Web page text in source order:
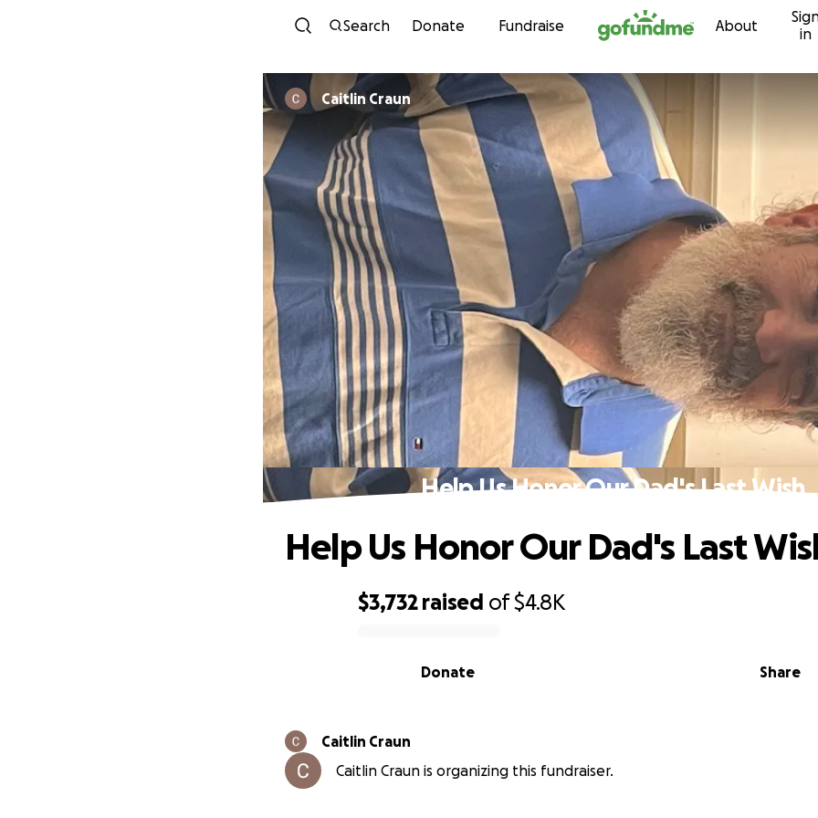
Skip to content
Search Donate Fundraise About
in
Caitlin Craun
Help Us Honor Our Dad's Last Wish
$3,732 raised of$4.8K
Share
Donate
Help Us Honor Our Dad's Last
Caitlin Craun
Caitlin Craun is organizing this fundraiser.